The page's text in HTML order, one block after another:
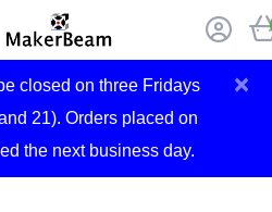
closed on three Fridays
21). Orders placed on
the next business day.
×